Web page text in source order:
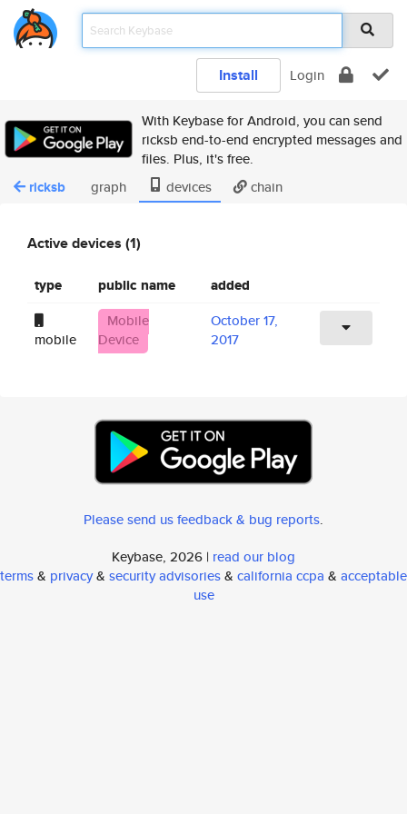
Install Login
With Keybase for Android, you can send
ricksb end-to-end encrypted messages and
files. Plus, it's free.
ricksb graph devices chain
Active devices (1)
type public name added
mobile
Mobile
Device
October 17,
2017
Please send us feedback & bug reports.
Keybase, 2026 | read our blog
terms& privacy& security advisories& california ccpa & acceptable
use